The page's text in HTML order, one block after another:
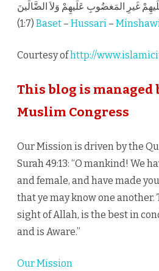
غَيرِ المَغضُوبِ عَلَيهِمْ وَلاَ الضَّالِّينَ
Baset – Hussari –
Courtesy ofhttp://
This blog is managed
Muslim Congress
Our Mission is driven by the
Surah 49:13: “O mankind! We
and female, and have made
that ye may know one another.
sight of Allah, is the best in
and is Aware.”
Our Mission